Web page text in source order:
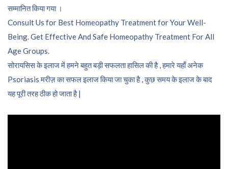
सम्मानित किया गया ।
Consult Us for Best Homeopathy Treatment for Your Well-
Being. Get Effective And Safe Homeopathy Treatment For All
Age Groups.
सोरायसिस के इलाज में हमने बहुत बड़ी सफलता हासिल की है , हमारे यहाँ अनेक
Psoriasis मरीज़ का सफल इलाज किया जा चुका है , कुछ समय के इलाज के बाद
यह पूरी तरह ठीक हो जाता है |